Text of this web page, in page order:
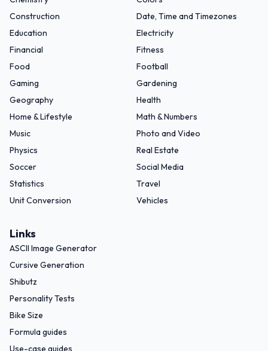
Construction
Date, Time and Timezones
Education
Electricity
Financial
Fitness
Food
Football
Gaming
Gardening
Geography
Health
Home & Lifestyle
Math & Numbers
Music
Photo and Video
Physics
Real Estate
Soccer
Social Media
Statistics
Travel
Unit Conversion
Vehicles
Links
ASCII Image Generator
Cursive Generation
Shibutz
Personality Tests
Bike Size
Formula guides
Use-case guides